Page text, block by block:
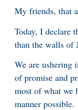
My friends, that
Today, I declare
than the walls of
We are ushering
of promise and
most of what we
manner